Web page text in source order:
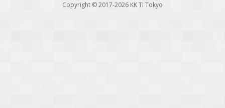
Copyright © 2017-2026 KK TI Tokyo